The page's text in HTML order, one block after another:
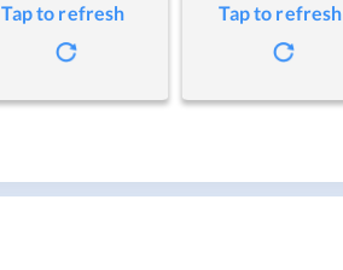
Tap to refresh Tap to refresh